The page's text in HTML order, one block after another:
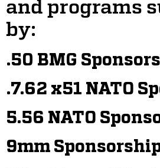
and programs
by:
.50 BMG
.7.62 x51 NATO
5.56 NATO
9mm